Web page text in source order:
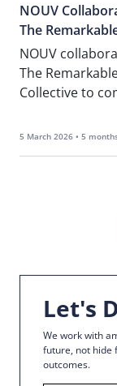
NOUV
The
Collective
NOUV
The
Collective to
governance,
strong
5 March 2026 • 5
Let's
We work with
future, not hide
outcomes.